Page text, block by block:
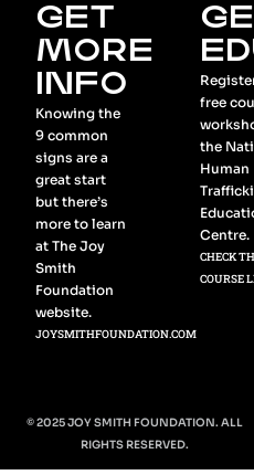
GET
MORE
INFO
Knowing the
9 common
signs are a
great start
but there’s
more to learn
at The Joy
Smith
Foundation
website.
JOYSMITHFOUNDATION.COM
free
the
Human
Centre.
CHECK
COURSE
© 2025 JOY SMITH FOUNDATION. ALL
RIGHTS RESERVED.